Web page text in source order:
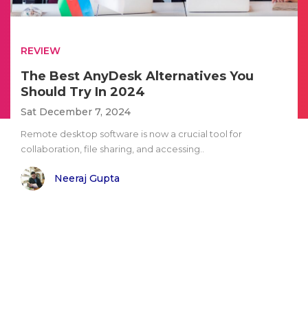
REVIEW
The Best AnyDesk Alternatives You
Should Try In 2024
Sat December 7, 2024
Remote desktop software is now a crucial tool for
collaboration, file sharing, and accessing..
Neeraj Gupta